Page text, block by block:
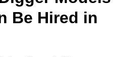
Be Hired in